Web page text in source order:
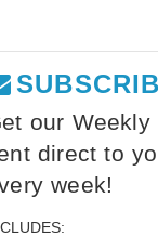
our Weekly
direct to
week!